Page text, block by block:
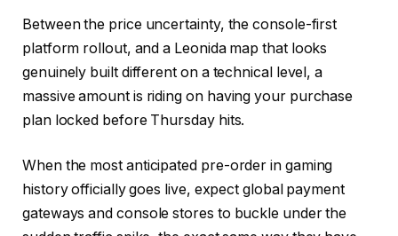
Between the price uncertainty, the console-first
platform rollout, and a Leonida map that looks
genuinely built different on a technical level, a
massive amount is riding on having your purchase
plan locked before Thursday hits.
When the most anticipated pre-order in gaming
history officially goes live, expect global payment
gateways and console stores to buckle under the